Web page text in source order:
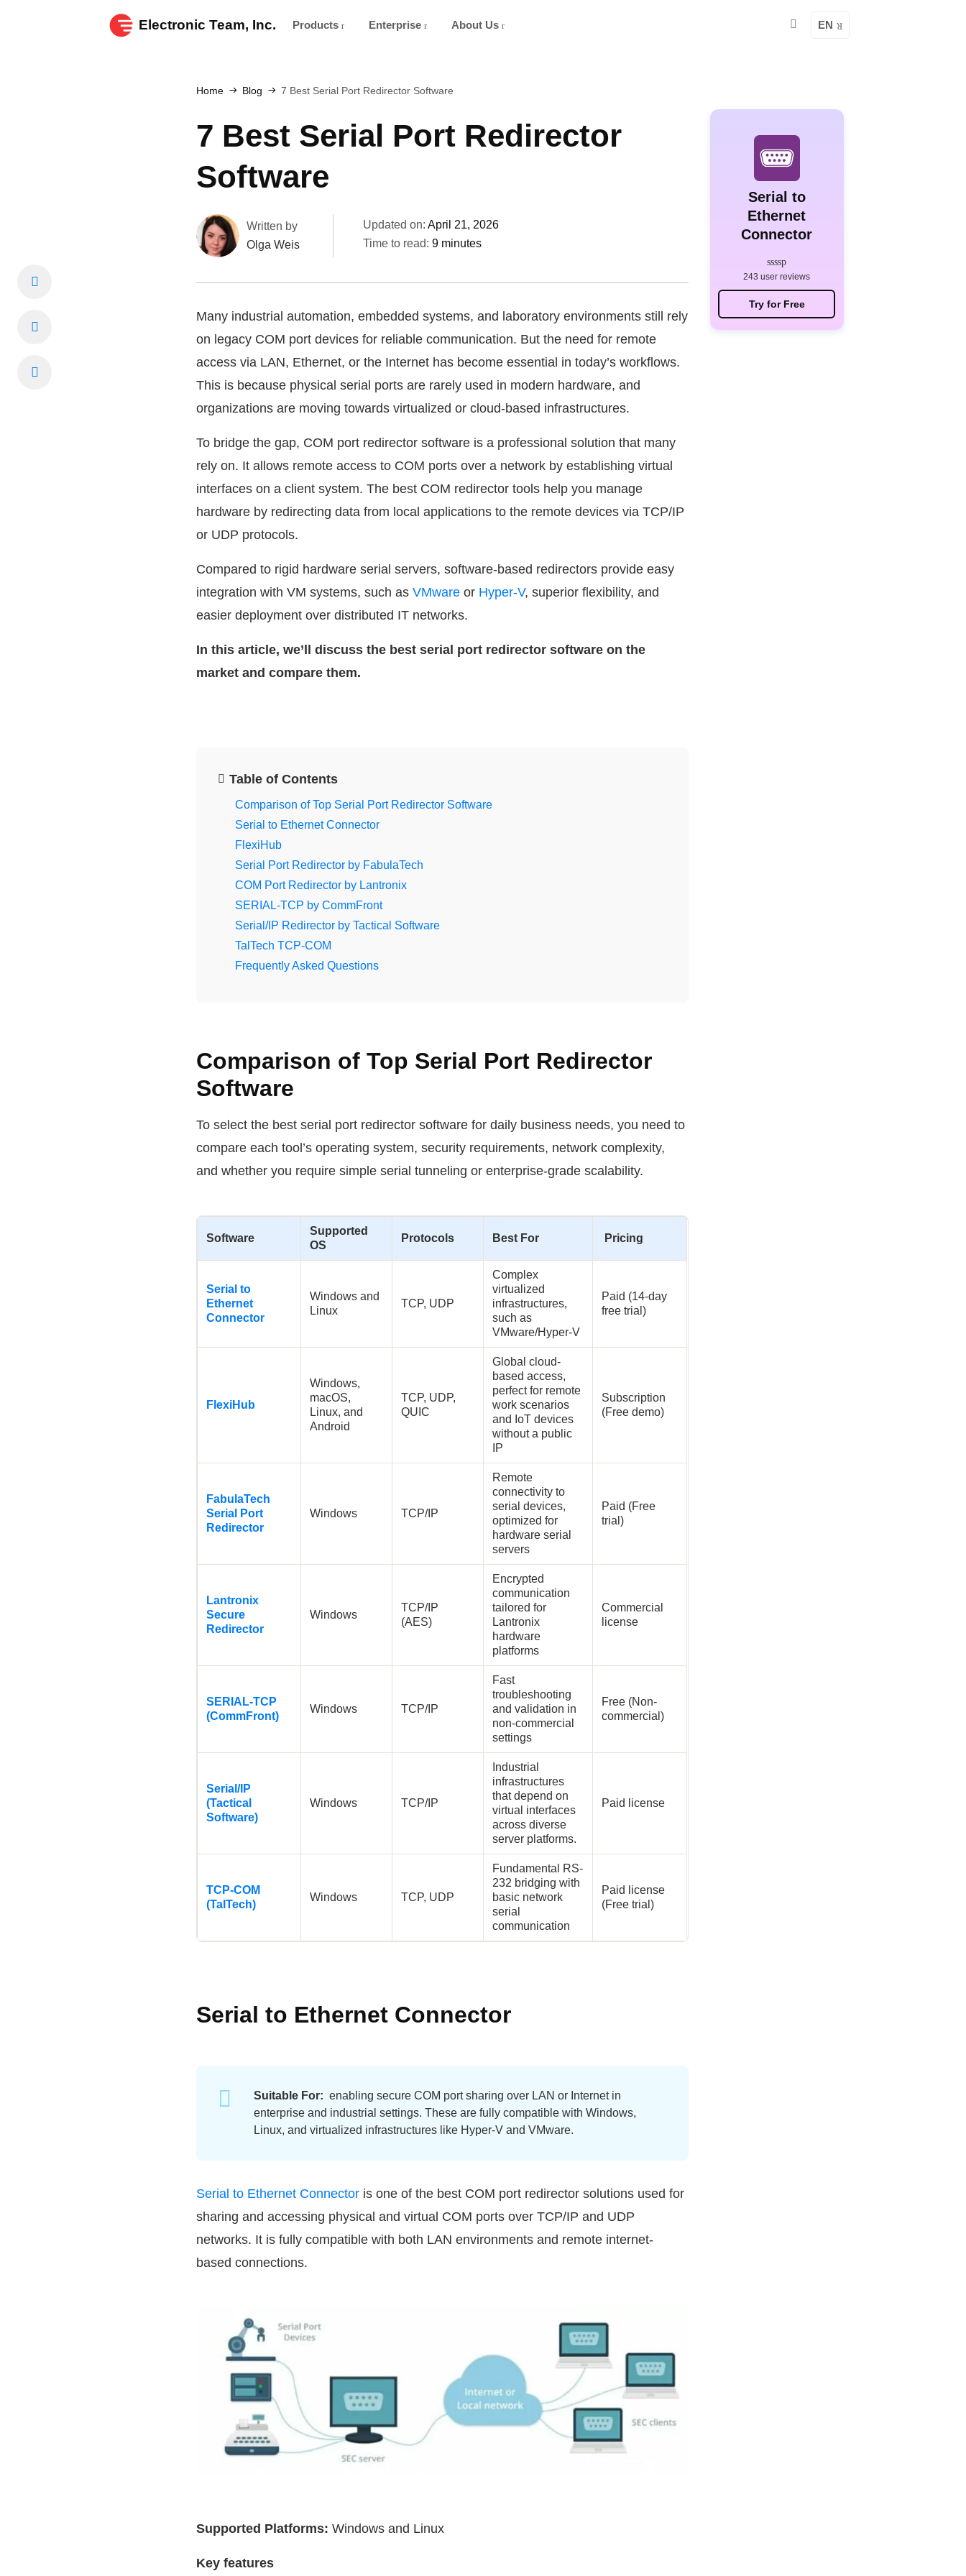
Electronic Team, Inc. Products Enterprise About Us EN
Home Blog 7 Best Serial Port Redirector Software
7 Best Serial Port Redirector
Software
Written by
Olga Weis
Updated on: April 21, 2026
Time to read: 9 minutes
Many industrial automation, embedded systems, and laboratory environments still rely
on legacy COM port devices for reliable communication. But the need for remote
access via LAN, Ethernet, or the Internet has become essential in today’s workflows.
This is because physical serial ports are rarely used in modern hardware, and
organizations are moving towards virtualized or cloud-based infrastructures.
To bridge the gap, COM port redirector software is a professional solution that many
rely on. It allows remote access to COM ports over a network by establishing virtual
interfaces on a client system. The best COM redirector tools help you manage
hardware by redirecting data from local applications to the remote devices via TCP/IP
or UDP protocols.
Compared to rigid hardware serial servers, software-based redirectors provide easy
integration with VM systems, such as VMware or Hyper-V, superior flexibility, and
easier deployment over distributed IT networks.
In this article, we’ll discuss the best serial port redirector software on the
market and compare them.
Table of Contents
Comparison of Top Serial Port Redirector Software
Serial to Ethernet Connector
FlexiHub
Serial Port Redirector by FabulaTech
COM Port Redirector by Lantronix
SERIAL-TCP by CommFront
Serial/IP Redirector by Tactical Software
TalTech TCP-COM
Frequently Asked Questions
Comparison of Top Serial Port Redirector
Software
To select the best serial port redirector software for daily business needs, you need to
compare each tool’s operating system, security requirements, network complexity,
and whether you require simple serial tunneling or enterprise-grade scalability.
Software
Supported
OS
Protocols Best For Pricing
Serial to
Ethernet
Connector
Windows and
Linux
TCP, UDP
Complex
virtualized
infrastructures,
such as
VMware/Hyper-V
Paid (14-day
free trial)
FlexiHub
Windows,
macOS,
Linux, and
Android
TCP, UDP,
QUIC
Global cloud-
based access,
perfect for remote
work scenarios
and IoT devices
without a public
IP
Subscription
(Free demo)
FabulaTech
Serial Port
Redirector
Windows TCP/IP
Remote
connectivity to
serial devices,
optimized for
hardware serial
servers
Paid (Free
trial)
Lantronix
Secure
Redirector
Windows
TCP/IP
(AES)
Encrypted
communication
tailored for
Lantronix
hardware
platforms
Commercial
license
SERIAL-TCP
(CommFront)
Windows TCP/IP
Fast
troubleshooting
and validation in
non-commercial
settings
Free (Non-
commercial)
Serial/IP
(Tactical
Software)
Windows TCP/IP
Industrial
infrastructures
that depend on
virtual interfaces
across diverse
server platforms.
Paid license
TCP-COM
(TalTech)
Windows TCP, UDP
Fundamental RS-
232 bridging with
basic network
serial
communication
Paid license
(Free trial)
Serial to Ethernet Connector
Suitable For: enabling secure COM port sharing over LAN or Internet in
enterprise and industrial settings. These are fully compatible with Windows,
Linux, and virtualized infrastructures like Hyper-V and VMware.
Serial to Ethernet Connector is one of the best COM port redirector solutions used for
sharing and accessing physical and virtual COM ports over TCP/IP and UDP
networks. It is fully compatible with both LAN environments and remote internet-
based connections.
Supported Platforms: Windows and Linux
Key features
Serial to
Ethernet
Connector
243 user reviews
Try for Free